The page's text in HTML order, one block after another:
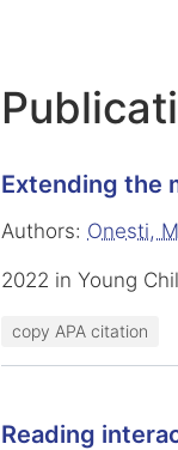
Extending the
Authors: Onesti,
2022 in Young
copy APA citation
Reading